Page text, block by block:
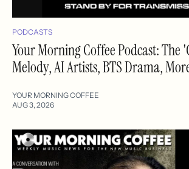
PODCASTS
Your Morning Coffee Podcast: The
Melody, AI Artists, BTS Drama,
YOUR MORNING COFFEE
AUG 3, 2026